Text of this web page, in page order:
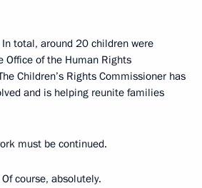
In total, around 20 children were
Office of the Human Rights
Children’s Rights Commissioner has
and is helping reunite families
must be continued.
Of course, absolutely.